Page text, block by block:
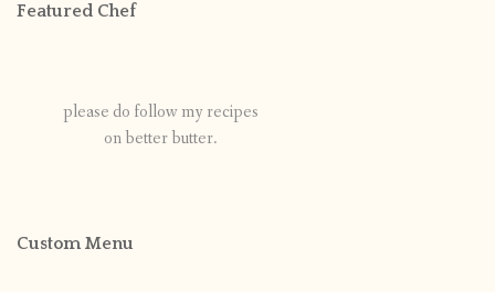
Featured Chef
please do follow my recipes
on better butter.
Custom Menu